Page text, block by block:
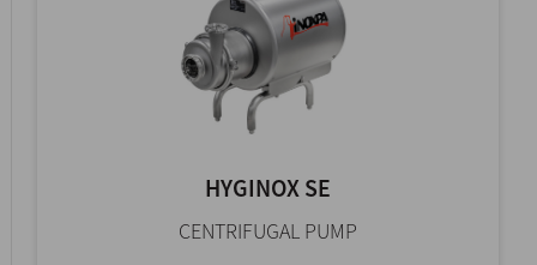
HYGINOX SE
CENTRIFUGAL PUMP